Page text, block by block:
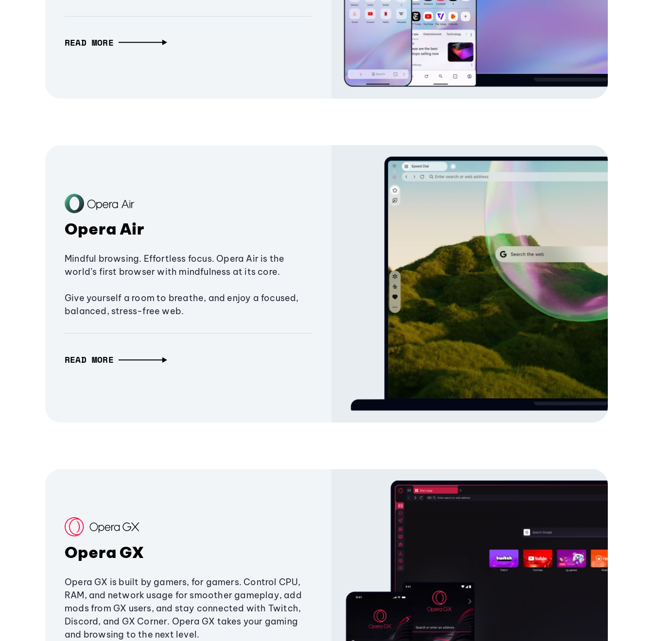
READ MORE
Opera Air
Mindful browsing. Effortless focus. Opera Air is the
world’s first browser with mindfulness at its core.
Give yourself a room to breathe, and enjoy a focused,
balanced, stress-free web.
READ MORE
Opera GX
Opera GX is built by gamers, for gamers. Control CPU,
RAM, and network usage for smoother gameplay, add
mods from GX users, and stay connected with Twitch,
Discord, and GX Corner. Opera GX takes your gaming
and browsing to the next level.